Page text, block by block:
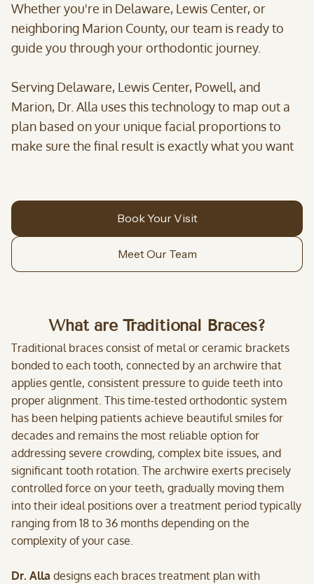
Whether you're in Delaware, Lewis Center, or
neighboring Marion County, our team is ready to
guide you through your orthodontic journey.
Serving Delaware, Lewis Center, Powell, and
Marion, Dr. Alla uses this technology to map out a
plan based on your unique facial proportions to
make sure the final result is exactly what you want
Book Your Visit
Meet Our Team
What are Traditional Braces?
Traditional braces consist of metal or ceramic brackets
bonded to each tooth, connected by an archwire that
applies gentle, consistent pressure to guide teeth into
proper alignment. This time-tested orthodontic system
has been helping patients achieve beautiful smiles for
decades and remains the most reliable option for
addressing severe crowding, complex bite issues, and
significant tooth rotation. The archwire exerts precisely
controlled force on your teeth, gradually moving them
into their ideal positions over a treatment period typically
ranging from 18 to 36 months depending on the
complexity of your case.
Dr. Alla designs each braces treatment plan with